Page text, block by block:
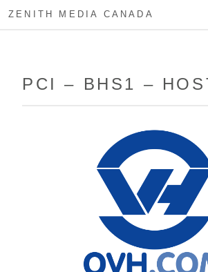
ZENITH MEDIA CANADA
PCI – BHS1 –